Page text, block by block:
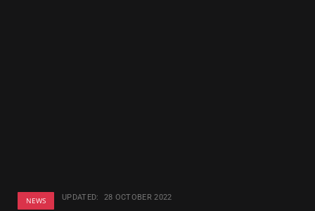
NEWS UPDATED: 28 OCTOBER 2022